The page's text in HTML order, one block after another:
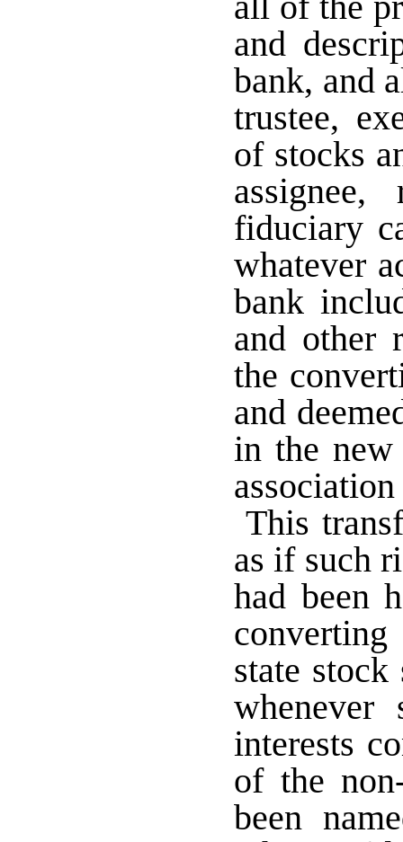
and
bank, and
trustee,
of stocks
fiduciary
whatever
bank
and other
the
and
in the new
This
as if such
had been
state stock
whenever
interests
of the
been